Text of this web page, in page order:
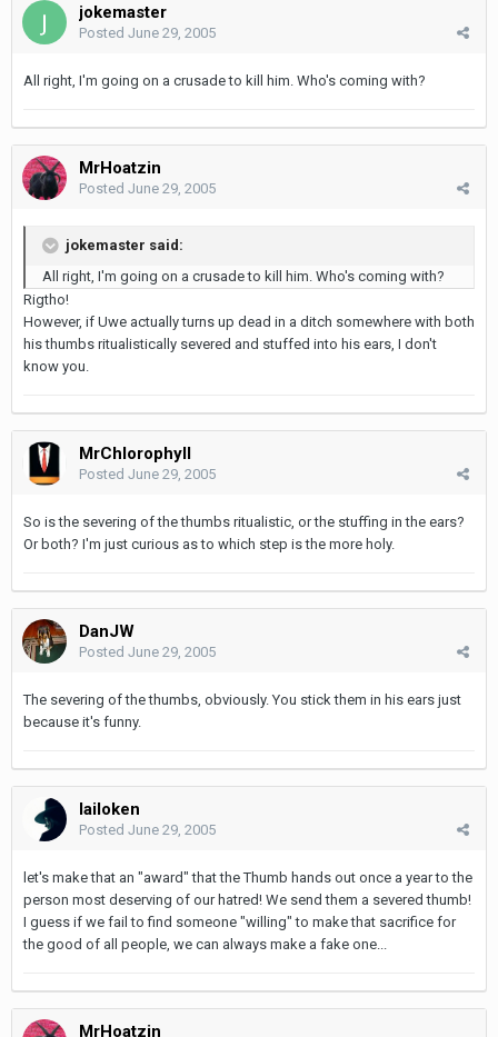
jokemaster
Posted June 29, 2005
All right, I'm going on a crusade to kill him. Who's coming with?
MrHoatzin
Posted June 29, 2005
jokemaster said:
All right, I'm going on a crusade to kill him. Who's coming with?
Rigtho!
However, if Uwe actually turns up dead in a ditch somewhere with both
his thumbs ritualistically severed and stuffed into his ears, I don't
know you.
MrChlorophyll
Posted June 29, 2005
So is the severing of the thumbs ritualistic, or the stuffing in the ears?
Or both? I'm just curious as to which step is the more holy.
DanJW
Posted June 29, 2005
The severing of the thumbs, obviously. You stick them in his ears just
because it's funny.
lailoken
Posted June 29, 2005
let's make that an "award" that the Thumb hands out once a year to the
person most deserving of our hatred! We send them a severed thumb!
I guess if we fail to find someone "willing" to make that sacrifice for
the good of all people, we can always make a fake one...
MrHoatzin